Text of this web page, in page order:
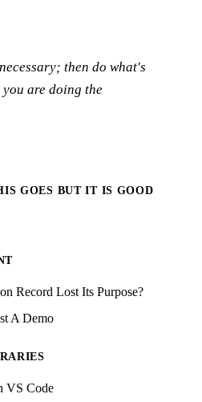
then do what's
are doing the
GOES BUT IT IS GOOD
Record Lost Its Purpose?
A Demo
VS Code